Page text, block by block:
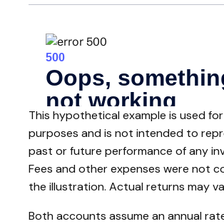
This hypothetical example is used
purposes and is not intended to
past or future performance of any
Fees and other expenses were not
the illustration. Actual returns may
Both accounts assume an annual